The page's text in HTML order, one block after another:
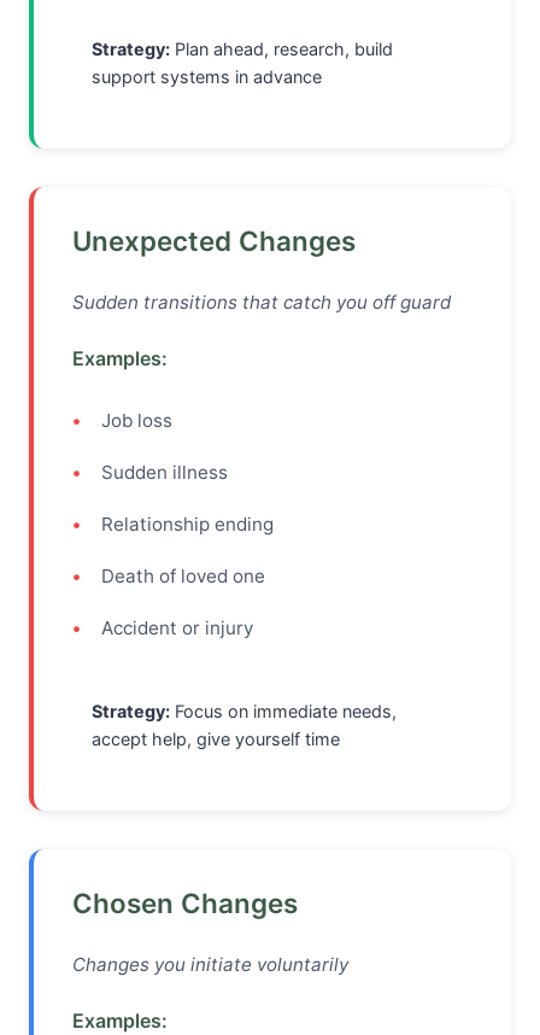
Strategy: Plan ahead, research, build
support systems in advance
Unexpected Changes
Sudden transitions that catch you off guard
Examples:
Job loss
Sudden illness
Relationship ending
Death of loved one
Accident or injury
Strategy: Focus on immediate needs,
accept help, give yourself time
Chosen Changes
Changes you initiate voluntarily
Examples: